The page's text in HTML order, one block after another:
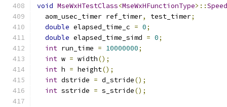
void MseWxHTestClass<MseWxHFunctionType>::
  aom_usec_timer ref_timer
, test_timer;
double elapsed_time_c = 0;
double elapsed_time_simd = 0;
int run_time = 10000000;
int w = width();
int h = height();
int dstride = d_stride();
int sstride = s_stride();